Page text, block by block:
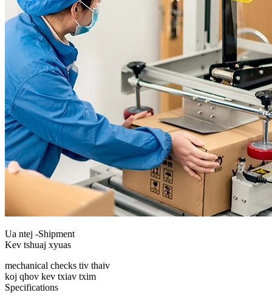
Ua ntej -Shipment
Kev tshuaj xyuas
mechanical checks tiv thaiv
koj qhov kev txiav txim
Specifications